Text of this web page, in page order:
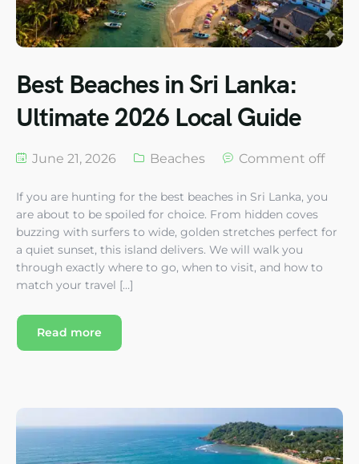
Best Beaches in Sri Lanka:
Ultimate 2026 Local Guide
June 21, 2026 Beaches Comment off
If you are hunting for the best beaches in Sri Lanka, you
are about to be spoiled for choice. From hidden coves
buzzing with surfers to wide, golden stretches perfect for
a quiet sunset, this island delivers. We will walk you
through exactly where to go, when to visit, and how to
match your travel […]
Read more